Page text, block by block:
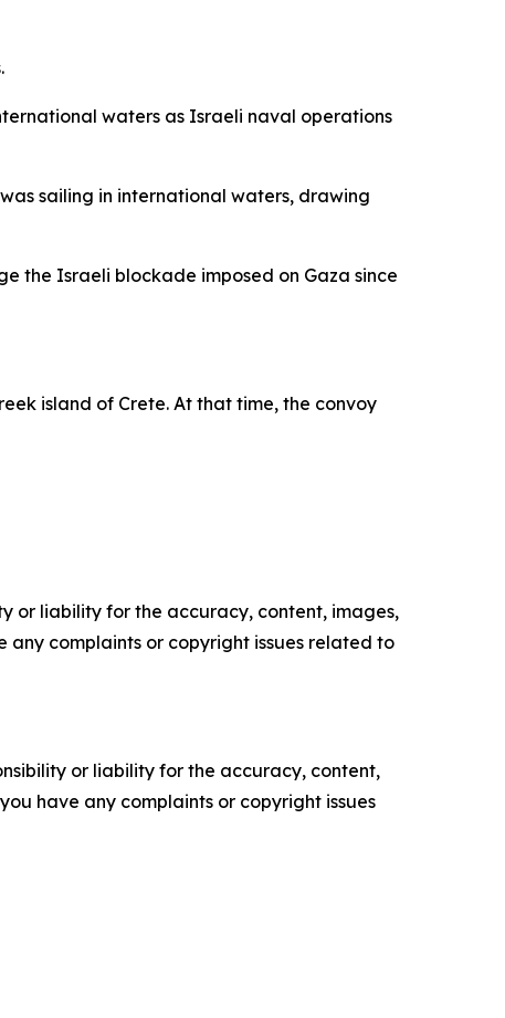
waters as Israeli naval operations
sailing in international waters, drawing
the Israeli blockade imposed on Gaza since
island of Crete. At that time, the convoy
or liability for the accuracy, content, images,
any complaints or copyright issues related to
or liability for the accuracy, content,
have any complaints or copyright issues